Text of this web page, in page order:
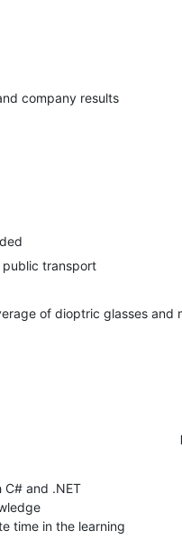
company results
public transport
of dioptric glasses and
C# and .NET
time in the learning